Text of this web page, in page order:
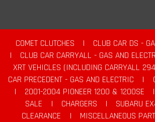
COMET CLUTCHES |
CLUB CAR DS -
|
CLUB CAR CARRYALL - GAS AND
XRT VEHICLES (INCLUDING CARRYALL
CAR PRECEDENT - GAS AND ELECTRIC
|
|
2001-2004 PIONEER 1200 & 1200SE |
SALE
| CHARGERS | SUBARU
CLEARANCE
|
MISCELLANEOUS